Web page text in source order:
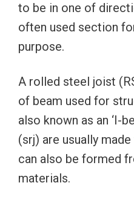
to be in one of
often used section
purpose.
A rolled steel joist
of beam used for
also known as an ‘I-
(srj) are usually
can also be formed
materials.